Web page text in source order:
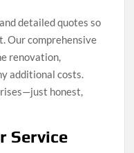
detailed quotes so
Our comprehensive
renovation,
additional costs.
honest,
Service